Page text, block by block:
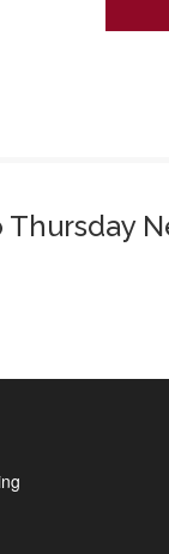
Thursday